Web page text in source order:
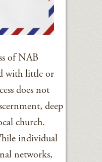
of NAB
with little or
does not
deep
church.
individual
networks,